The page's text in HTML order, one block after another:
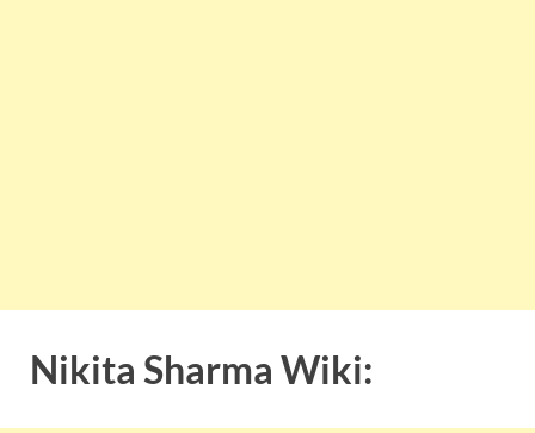
Nikita Sharma Wiki: